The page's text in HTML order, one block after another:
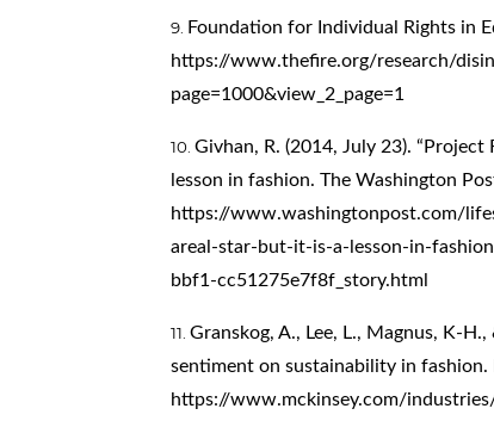
Foundation for Individual Rights in
https://www.thefire.org/research/
page=1000&view_2_page=1
Givhan, R. (2014, July 23). “Project
lesson in fashion. The Washington
https://www.washingtonpost.com/
areal-star-but-it-is-a-lesson-in-
bbf1-cc51275e7f8f_story.html
Granskog, A., Lee, L., Magnus, K-
sentiment on sustainability in fashion.
https://www.mckinsey.com/